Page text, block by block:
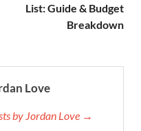
List: Guide & Budget
Breakdown
Love
by Jordan Love →